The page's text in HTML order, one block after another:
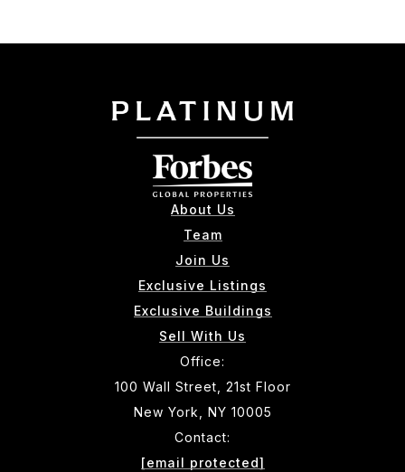
About Us
Team
Join Us
Exclusive Listings
Exclusive Buildings
Sell With Us
Office:
100 Wall Street, 21st Floor
New York, NY 10005
Contact:
[email protected]